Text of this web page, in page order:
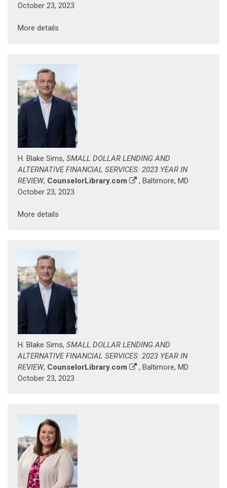
October 23, 2023
More details
H. Blake Sims, SMALL DOLLAR LENDING AND
ALTERNATIVE FINANCIAL SERVICES: 2023 YEAR IN
REVIEW, CounselorLibrary.com
, Baltimore, MD
October 23, 2023
More details
H. Blake Sims, SMALL DOLLAR LENDING AND
ALTERNATIVE FINANCIAL SERVICES: 2023 YEAR IN
REVIEW, CounselorLibrary.com
, Baltimore, MD
October 23, 2023